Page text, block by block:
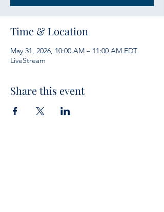
Time & Location
May 31, 2026, 10:00 AM – 11:00 AM EDT
LiveStream
Share this event